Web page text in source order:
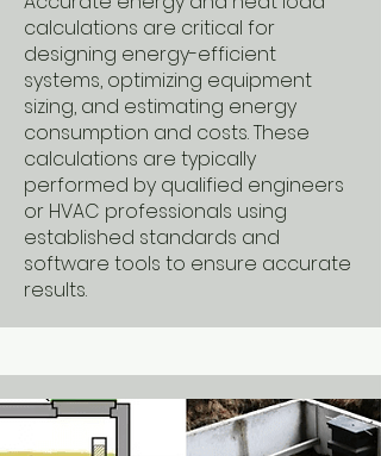
calculations are critical for
designing energy-efficient
systems, optimizing equipment
sizing, and estimating energy
consumption and costs. These
calculations are typically
performed by qualified engineers
or HVAC professionals using
established standards and
software tools to ensure accurate
results.